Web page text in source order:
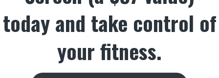
today and take control of
your fitness.